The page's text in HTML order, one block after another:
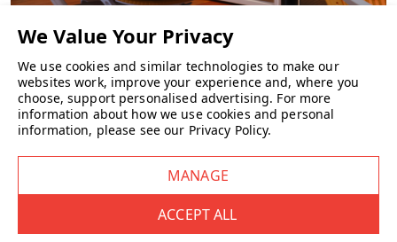
What are the dimensions & height range?
Armless version:
• Overall height:1,118–1,308 mm
•Seat height:698–902 mm
•Width: ~483 mm
•Depth: ~627 mm
CHAIRS
We use cookies and similar technologies to make our
websites work, improve your experience and, where you
choose, support personalised advertising. For more
information about how we use cookies and personal
information, please see our Privacy Policy.